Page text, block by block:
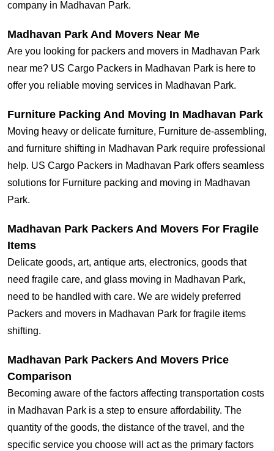
company in Madhavan Park.
Madhavan Park And Movers Near Me
Are you looking for packers and movers in Madhavan Park
near me? US Cargo Packers in Madhavan Park is here to
offer you reliable moving services in Madhavan Park.
Furniture Packing And Moving In Madhavan Park
Moving heavy or delicate furniture, Furniture de-assembling,
and furniture shifting in Madhavan Park require professional
help. US Cargo Packers in Madhavan Park offers seamless
solutions for Furniture packing and moving in Madhavan
Park.
Madhavan Park Packers And Movers For Fragile
Items
Delicate goods, art, antique arts, electronics, goods that
need fragile care, and glass moving in Madhavan Park,
need to be handled with care. We are widely preferred
Packers and movers in Madhavan Park for fragile items
shifting.
Madhavan Park Packers And Movers Price
Comparison
Becoming aware of the factors affecting transportation costs
in Madhavan Park is a step to ensure affordability. The
quantity of the goods, the distance of the travel, and the
specific service you choose will act as the primary factors